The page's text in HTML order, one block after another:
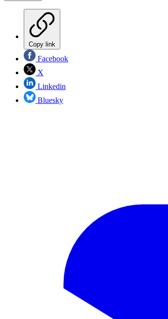
Copy link
Facebook
X
Linkedin
Bluesky